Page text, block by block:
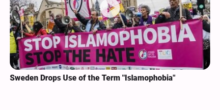
Sweden Drops Use of the Term "Islamophobia"